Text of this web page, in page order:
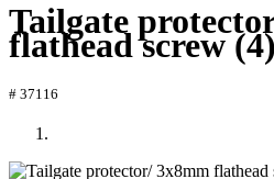
Tailgate
flathead screw (4)
# 37116